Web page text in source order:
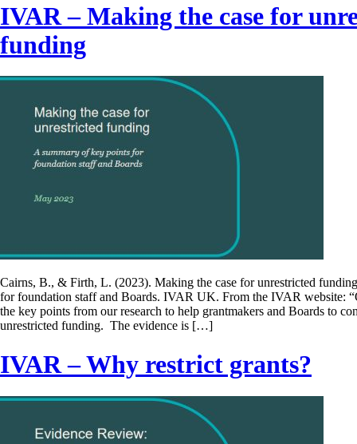
IVAR – Making the case for
funding
Cairns, B., & Firth, L. (2023). Making the case for unrestricted
for foundation staff and Boards. IVAR UK. From the IVAR website:
the key points from our research to help grantmakers and Boards to
unrestricted funding. The evidence is […]
IVAR – Why restrict grants?